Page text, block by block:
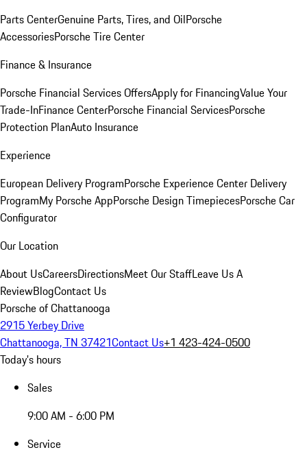
Parts CenterGenuine Parts, Tires, and OilPorsche
AccessoriesPorsche Tire Center
Finance & Insurance
Porsche Financial Services OffersApply for FinancingValue Your
Trade-InFinance CenterPorsche Financial ServicesPorsche
Protection PlanAuto Insurance
Experience
European Delivery ProgramPorsche Experience Center Delivery
ProgramMy Porsche AppPorsche Design TimepiecesPorsche Car
Configurator
Our Location
About UsCareersDirectionsMeet Our StaffLeave Us A
ReviewBlogContact Us
Porsche of Chattanooga
2915 Yerbey Drive
Chattanooga, TN 37421Contact Us+1 423-424-0500
Today's hours
Sales
9:00 AM - 6:00 PM
Service